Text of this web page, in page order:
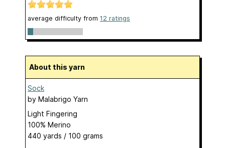
average difficulty from 12 ratings
About this yarn
Sock
by Malabrigo Yarn
Light Fingering
100% Merino
440 yards / 100 grams